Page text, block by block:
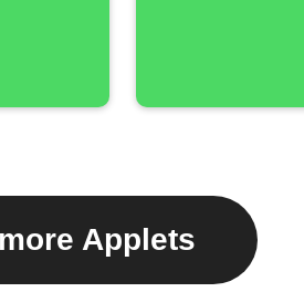
Applets